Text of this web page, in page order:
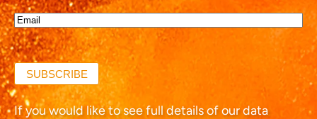
Email*
(Required)
SUBSCRIBE
If you would like to see full details of our data